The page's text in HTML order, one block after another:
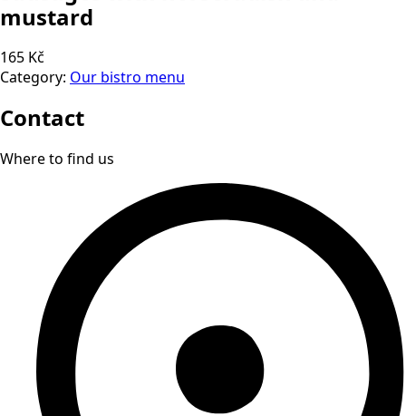
mustard
165 Kč
Category: Our bistro menu
Contact
Where to find us